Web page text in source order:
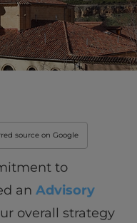
source on Google
to
an Advisory
overall strategy